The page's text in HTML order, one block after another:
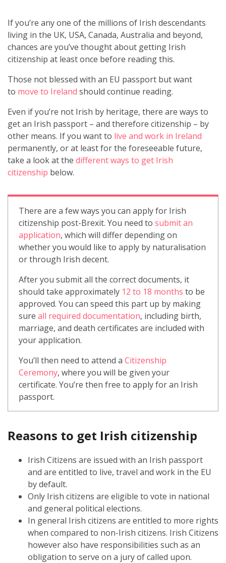
If you’re any one of the millions of Irish descendants
living in the UK, USA, Canada, Australia and beyond,
chances are you’ve thought about getting Irish
citizenship at least once before reading this.
Those not blessed with an EU passport but want
to move to Ireland should continue reading.
Even if you’re not Irish by heritage, there are ways to
get an Irish passport – and therefore citizenship – by
other means. If you want to live and work in Ireland
permanently, or at least for the foreseeable future,
take a look at the different ways to get Irish
citizenship below.
There are a few ways you can apply for Irish
citizenship post-Brexit. You need to submit an
application, which will differ depending on
whether you would like to apply by naturalisation
or through Irish decent.
After you submit all the correct documents, it
should take approximately 12 to 18 months to be
approved. You can speed this part up by making
sure all required documentation, including birth,
marriage, and death certificates are included with
your application.
You’ll then need to attend a Citizenship
Ceremony, where you will be given your
certificate. You’re then free to apply for an Irish
passport.
Reasons to get Irish citizenship
Irish Citizens are issued with an Irish passport
and are entitled to live, travel and work in the EU
by default.
Only Irish citizens are eligible to vote in national
and general political elections.
In general Irish citizens are entitled to more rights
when compared to non-Irish citizens. Irish Citizens
however also have responsibilities such as an
obligation to serve on a jury of called upon.